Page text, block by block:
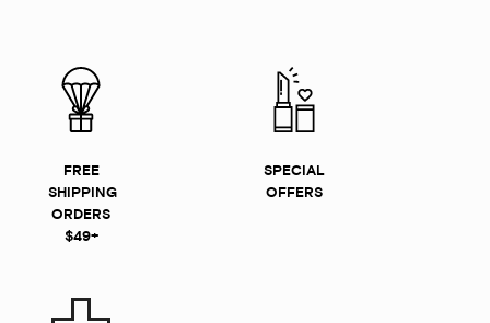
FREE
SHIPPING
ORDERS
$49+
SPECIAL
OFFERS